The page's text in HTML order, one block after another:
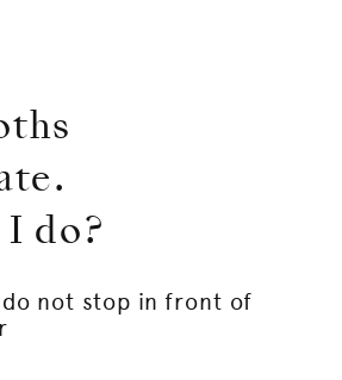
I do?
not stop in front of